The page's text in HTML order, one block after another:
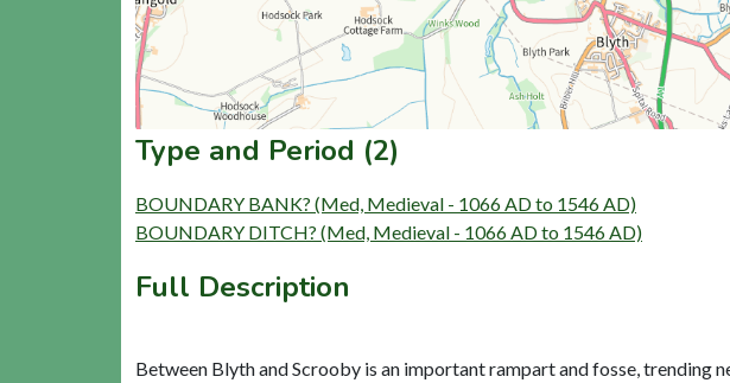
Type and Period (2)
BOUNDARY BANK? (Med, Medieval - 1066 AD to 1546 AD)
BOUNDARY DITCH? (Med, Medieval - 1066 AD to 1546 AD)
Full Description
Between Blyth and Scrooby is an important rampart and fosse, trending